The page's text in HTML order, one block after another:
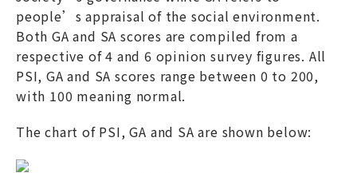
people’s appraisal of the social environment.
Both GA and SA scores are compiled from a
respective of 4 and 6 opinion survey figures. All
PSI, GA and SA scores range between 0 to 200,
with 100 meaning normal.
The chart of PSI, GA and SA are shown below: